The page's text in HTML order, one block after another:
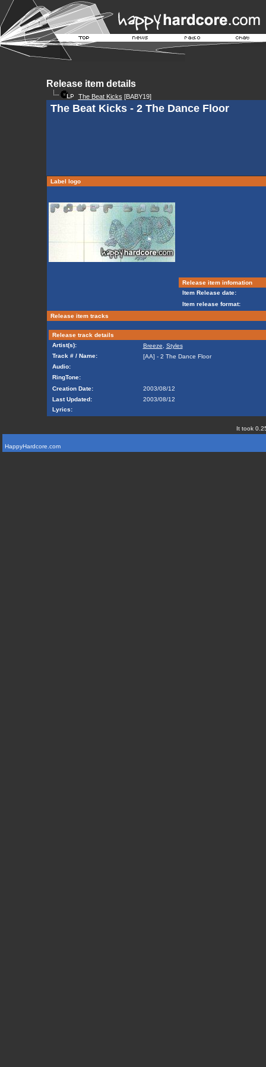
Release item details
The Beat Kicks [BABY19]
The Beat Kicks - 2 The Dance Floor
Label logo
Release item infomation
Item Release date:
Item release format:
Release item tracks
Release track details
Artist(s):
Breeze
Styles
Track # / Name:
[AA] - 2 The Dance Floor
Audio:
RingTone:
Creation Date:
2003/08/12
Last Updated:
2003/08/12
Lyrics:
It took
HappyHardcore.com